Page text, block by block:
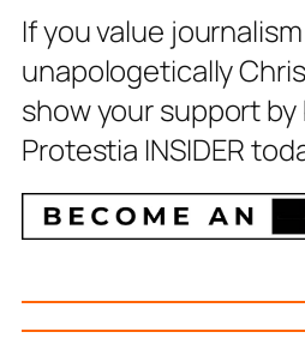
If you value
unapologetically
show your support
Protestia INSIDER